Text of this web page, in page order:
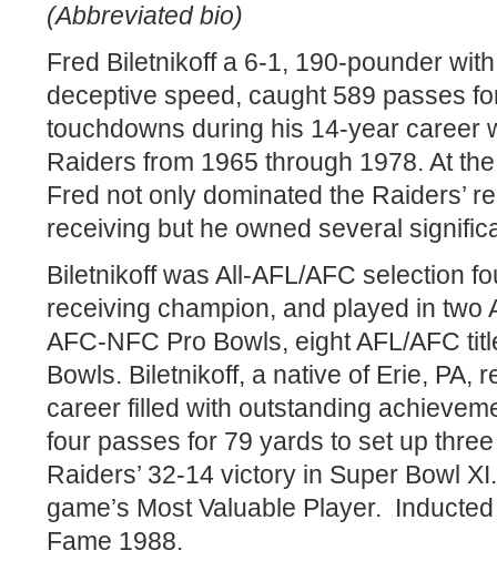
(Abbreviated bio)
Fred Biletnikoff a 6-1, 190-pounder
deceptive speed, caught 589 passes
touchdowns during his 14-year career
Raiders from 1965 through 1978. At
Fred not only dominated the Raiders’
receiving but he owned several
Biletnikoff was All-AFL/AFC selection
receiving champion, and played in two
AFC-NFC Pro Bowls, eight AFL/AFC
Bowls. Biletnikoff, a native of Erie, PA,
career filled with outstanding
four passes for 79 yards to set up
Raiders’ 32-14 victory in Super Bowl
game’s Most Valuable Player.
Fame 1988.